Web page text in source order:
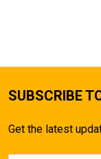
SUBSCRIBE
Get the latest